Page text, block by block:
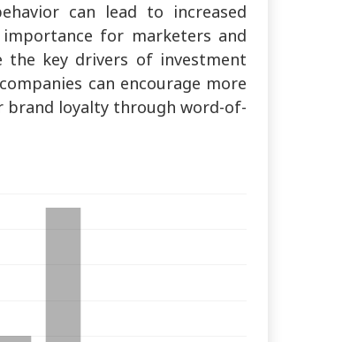
can lead to increased
importance for marketers and
the key drivers of investment
can encourage more
brand loyalty through word-of-